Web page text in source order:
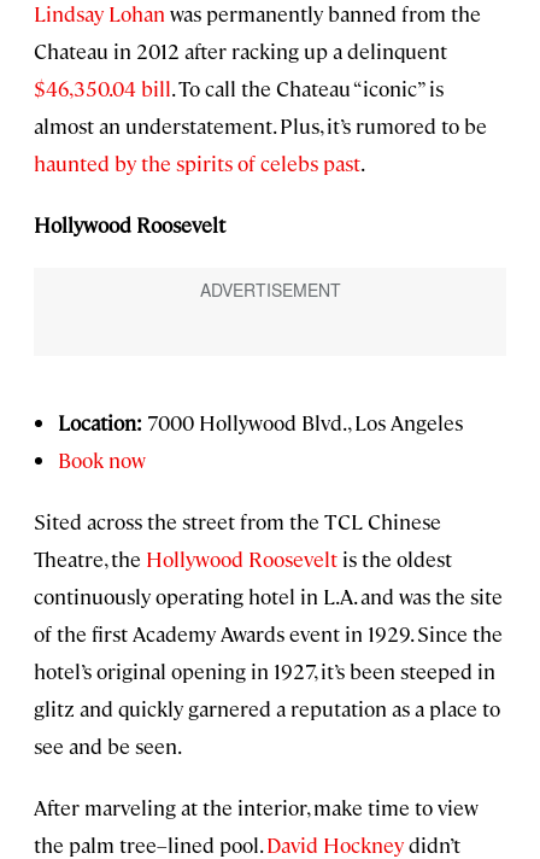
Lindsay Lohan was permanently banned from the
Chateau in 2012 after racking up a delinquent
$46,350.04 bill. To call the Chateau “iconic” is
almost an understatement. Plus, it’s rumored to be
haunted by the spirits of celebs past.
Hollywood Roosevelt
Location: 7000 Hollywood Blvd., Los Angeles
Book now
Sited across the street from the TCL Chinese
Theatre, the Hollywood Roosevelt is the oldest
continuously operating hotel in L.A. and was the site
of the first Academy Awards event in 1929. Since the
hotel’s original opening in 1927, it’s been steeped in
glitz and quickly garnered a reputation as a place to
see and be seen.
After marveling at the interior, make time to view
the palm tree–lined pool.David Hockneydidn’t